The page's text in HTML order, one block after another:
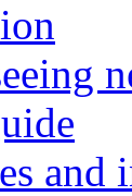
and